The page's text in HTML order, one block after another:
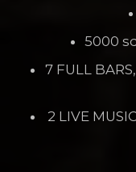
5000
7 FULL
2 LIVE